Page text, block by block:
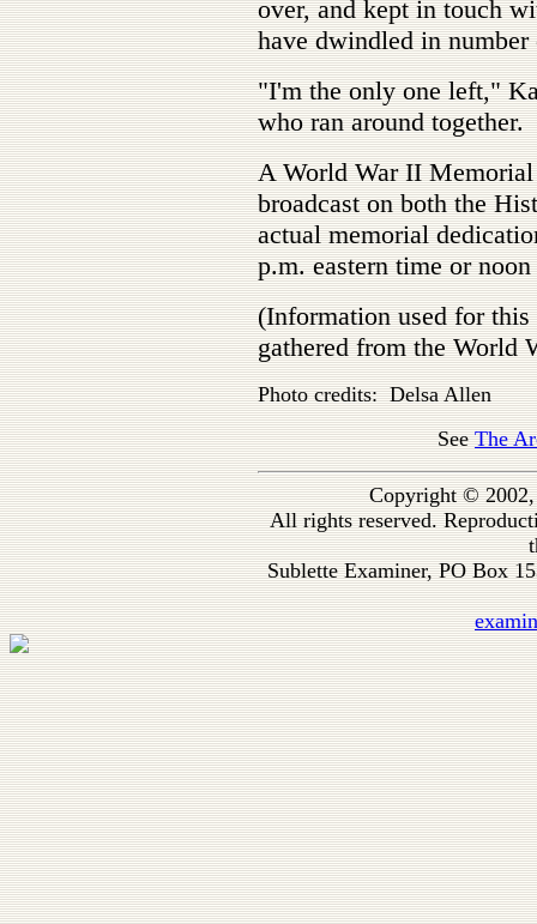
over, and kept in touch
have dwindled in number
"I'm the only one left,"
who ran around together.
A World War II
broadcast on both the
actual memorial
p.m. eastern time or
(Information used for
gathered from the World
Photo credits: Delsa Allen
SeeThe
Copyright © 2002,
All rights reserved.
Sublette Examiner, PO Box